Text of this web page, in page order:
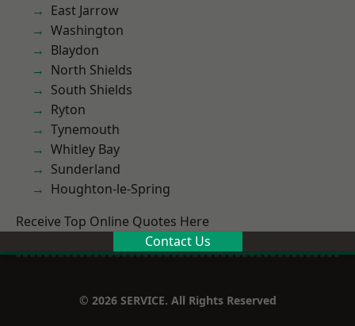
East Jarrow
Washington
Blaydon
North Shields
South Shields
Ryton
Tynemouth
Whitley Bay
Sunderland
Houghton-le-Spring
Receive Top Online Quotes Here
Contact Us
© 2026 SERVICE. All Rights Reserved